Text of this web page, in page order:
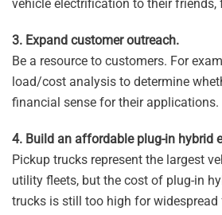
vehicle electrification to their
3. Expand customer outreach.
Be a resource to customers. For
load/cost analysis to determine
financial sense for their applications.
4. Build an affordable plug-in hybrid
Pickup trucks represent the largest
utility fleets, but the cost of plug-in
trucks is still too high for widespread